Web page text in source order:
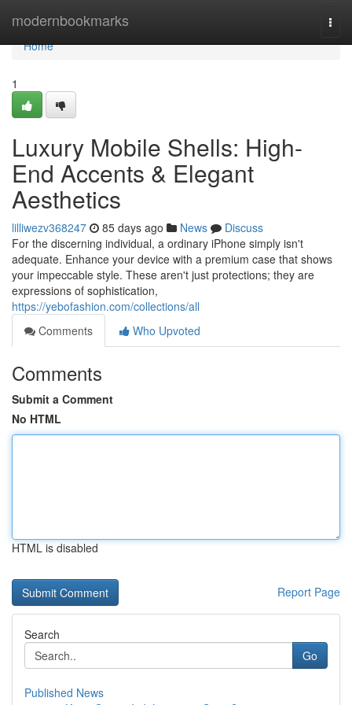
modernbookmarks
Home
Home
1
Luxury Mobile Shells: High-
End Accents & Elegant
Aesthetics
lilliwezv368247 85 days ago News
Discuss
For the discerning individual, a ordinary iPhone simply isn't
adequate. Enhance your device with a premium case that shows
your impeccable style. These aren't just protections; they are
expressions of sophistication,
https://yebofashion.com/collections/all
Comments
Who Upvoted
Comments
Submit a Comment
No HTML
HTML is disabled
Report Page
Search
Go
Published News